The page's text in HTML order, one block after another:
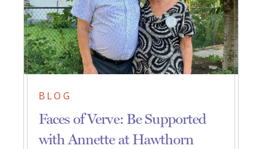
BLOG
Faces of Verve: Be Supported
with Annette at Hawthorn